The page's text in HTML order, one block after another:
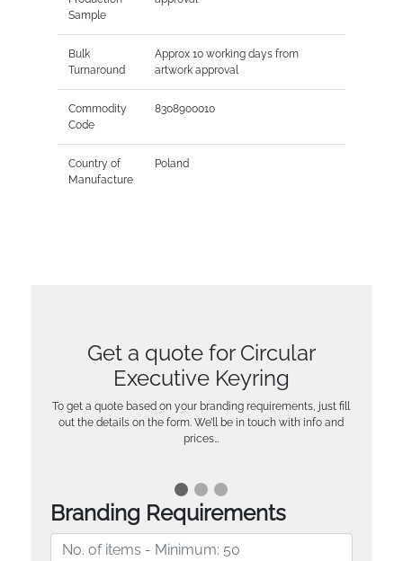
Sample
Bulk
Turnaround
Approx 10 working days from
artwork approval
Commodity
Code
8308900010
Country of
Manufacture
Poland
Get a quote for Circular
Executive Keyring
To get a quote based on your branding requirements, just fill
out the details on the form. We’ll be in touch with info and
prices…
Branding Requirements